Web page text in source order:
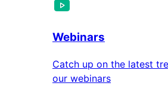
Webinars
Catch up on the latest
our webinars